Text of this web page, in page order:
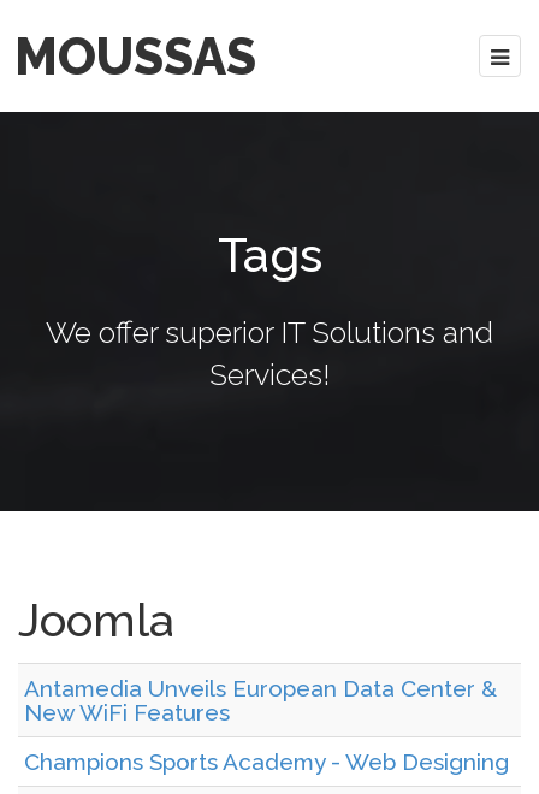
MOUSSAS
Tags
We offer superior IT Solutions and
Services!
Joomla
Antamedia Unveils European Data Center &
New WiFi Features
Champions Sports Academy - Web Designing